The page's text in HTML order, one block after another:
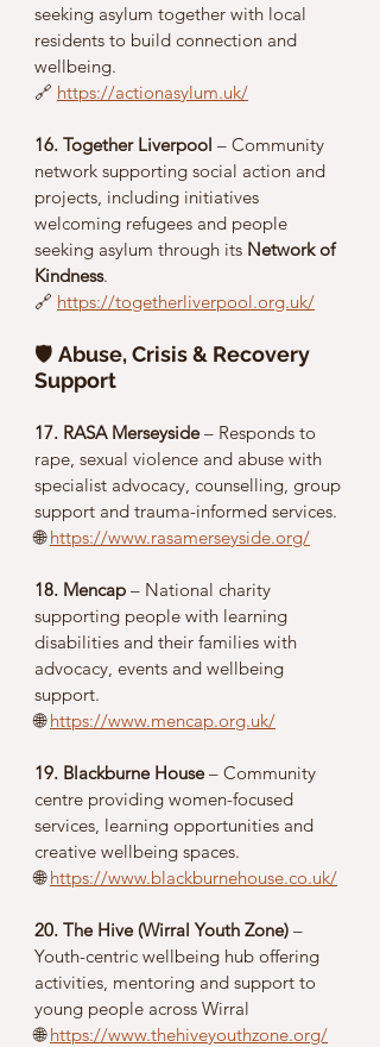
seeking asylum together with local
residents to build connection and
wellbeing.
🔗 https://actionasylum.uk/
16. Together Liverpool – Community
network supporting social action and
projects, including initiatives
welcoming refugees and people
seeking asylum through its Network of
Kindness.
🔗 https://togetherliverpool.org.uk/
🛡️ Abuse, Crisis & Recovery
Support
17. RASA Merseyside – Responds to
rape, sexual violence and abuse with
specialist advocacy, counselling, group
support and trauma-informed services.
🌐 https://www.rasamerseyside.org/
18. Mencap – National charity
supporting people with learning
disabilities and their families with
advocacy, events and wellbeing
support.
🌐 https://www.mencap.org.uk/
19. Blackburne House – Community
centre providing women-focused
services, learning opportunities and
creative wellbeing spaces.
🌐 https://www.blackburnehouse.co.uk/
20. The Hive (Wirral Youth Zone) –
Youth-centric wellbeing hub offering
activities, mentoring and support to
young people across Wirral
🌐 https://www.thehiveyouthzone.org/